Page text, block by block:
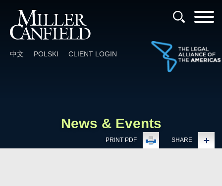
中文 POLSKI CLIENT LOGIN
News & Events
PRINT PDF SHARE